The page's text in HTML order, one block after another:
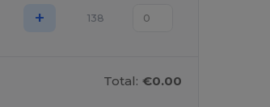
+ 138
Total: €0.00